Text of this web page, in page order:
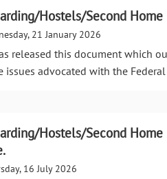
Hostels/Second Home
21 January 2026
released this document which
issues advocated with the
Hostels/Second
16 July 2026